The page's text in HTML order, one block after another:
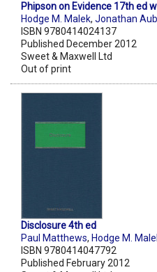
Phipson on Evidence 17th ed
Hodge M. Malek, Jonathan
ISBN 9780414024137
Published December 2012
Sweet & Maxwell Ltd
Out of print
Disclosure 4th ed
Paul Matthews, Hodge M.
ISBN 9780414047792
Published February 2012